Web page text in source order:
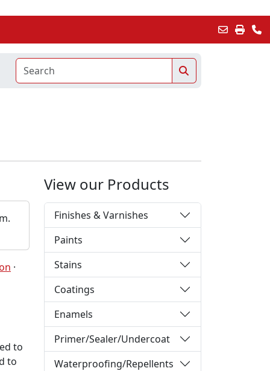
·
to
to
View our Products
Finishes & Varnishes
Paints
Stains
Coatings
Enamels
Primer/Sealer/Undercoat
Waterproofing/Repellents